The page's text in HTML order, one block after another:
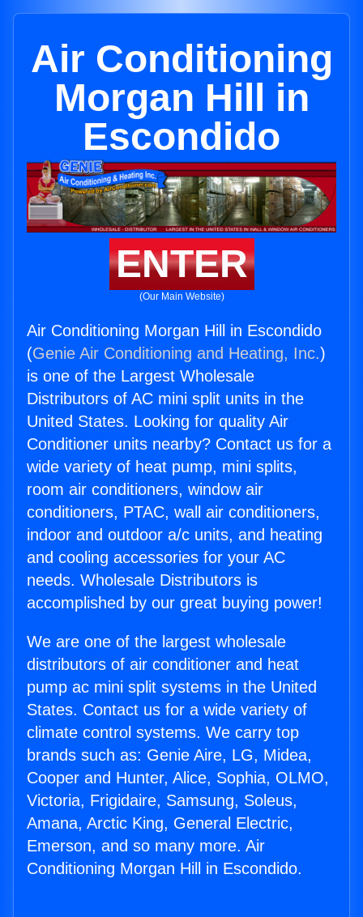
Air Conditioning
Morgan Hill in
Escondido
ENTER
(Our Main Website)
Air Conditioning Morgan Hill in Escondido
(Genie Air Conditioning and Heating, Inc.)
is one of the Largest Wholesale
Distributors of AC mini split units in the
United States. Looking for quality Air
Conditioner units nearby? Contact us for a
wide variety of heat pump, mini splits,
room air conditioners, window air
conditioners, PTAC, wall air conditioners,
indoor and outdoor a/c units, and heating
and cooling accessories for your AC
needs. Wholesale Distributors is
accomplished by our great buying power!
We are one of the largest wholesale
distributors of air conditioner and heat
pump ac mini split systems in the United
States. Contact us for a wide variety of
climate control systems. We carry top
brands such as: Genie Aire, LG, Midea,
Cooper and Hunter, Alice, Sophia, OLMO,
Victoria, Frigidaire, Samsung, Soleus,
Amana, Arctic King, General Electric,
Emerson, and so many more. Air
Conditioning Morgan Hill in Escondido.